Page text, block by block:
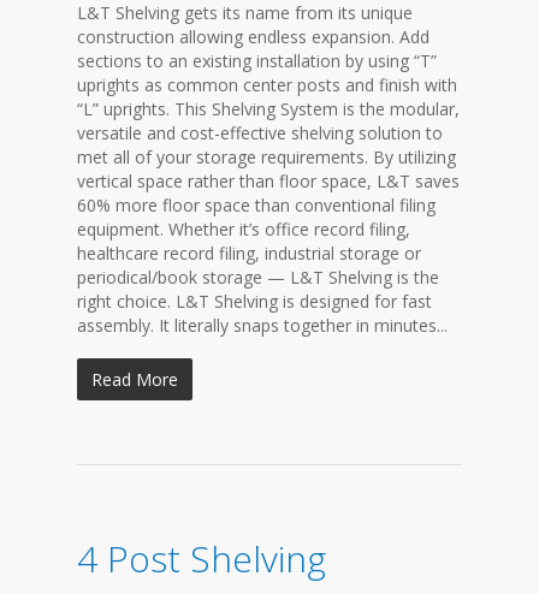
L&T Shelving gets its name from its unique
construction allowing endless expansion. Add
sections to an existing installation by using “T”
uprights as common center posts and finish with
“L” uprights. This Shelving System is the modular,
versatile and cost-effective shelving solution to
met all of your storage requirements. By utilizing
vertical space rather than floor space, L&T saves
60% more floor space than conventional filing
equipment. Whether it’s office record filing,
healthcare record filing, industrial storage or
periodical/book storage — L&T Shelving is the
right choice. L&T Shelving is designed for fast
assembly. It literally snaps together in minutes...
Read More
4 Post Shelving